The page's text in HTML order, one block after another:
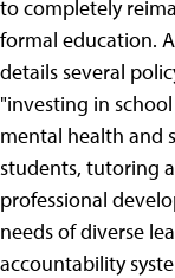
to completely
formal education.
details several
"investing in
mental health and
students, tutoring
professional
needs of diverse
accountability